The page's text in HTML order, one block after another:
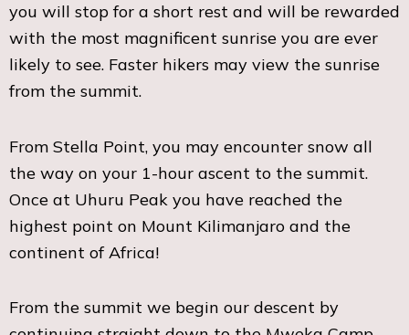
you will stop for a short rest and will be rewarded
with the most magnificent sunrise you are ever
likely to see. Faster hikers may view the sunrise
from the summit.
From Stella Point, you may encounter snow all
the way on your 1-hour ascent to the summit.
Once at Uhuru Peak you have reached the
highest point on Mount Kilimanjaro and the
continent of Africa!
From the summit we begin our descent by